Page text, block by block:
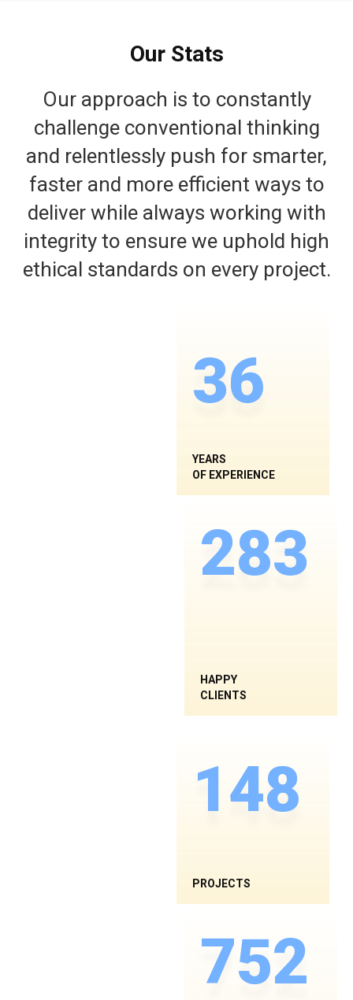
Our Stats
Our approach is to constantly
challenge conventional thinking
and relentlessly push for smarter,
faster and more efficient ways to
deliver while always working with
integrity to ensure we uphold high
ethical standards on every project.
36
YEARS
OF EXPERIENCE
283
HAPPY
CLIENTS
148
PROJECTS
752